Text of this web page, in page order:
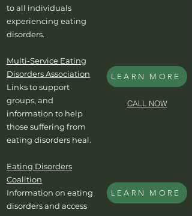
to all individuals
experiencing eating
disorders.
Multi-Service Eating
Disorders Association
Links to support
groups, and
information to help
those suffering from
eating disorders heal.
Eating Disorders
Coalition
Information on eating
disorders and access
LEARN MORE
CALL NOW
LEARN MORE